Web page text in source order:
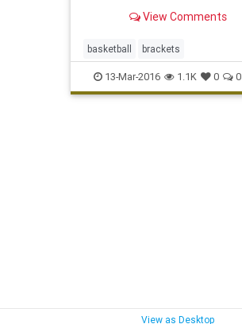
View Comments
basketball brackets
collegebasketball MarchMadness
NCAAB NCAATournament
13-Mar-2016 1.1K 0 0
View as Desktop